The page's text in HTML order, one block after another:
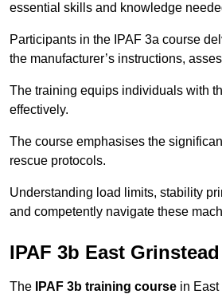
essential skills and knowledge
Participants in the IPAF 3a course
the manufacturer’s instructions,
The training equips individuals with
effectively.
The course emphasises the
rescue protocols.
Understanding load limits, stability
and competently navigate these
IPAF 3b East Grinstead
The IPAF 3b training course in